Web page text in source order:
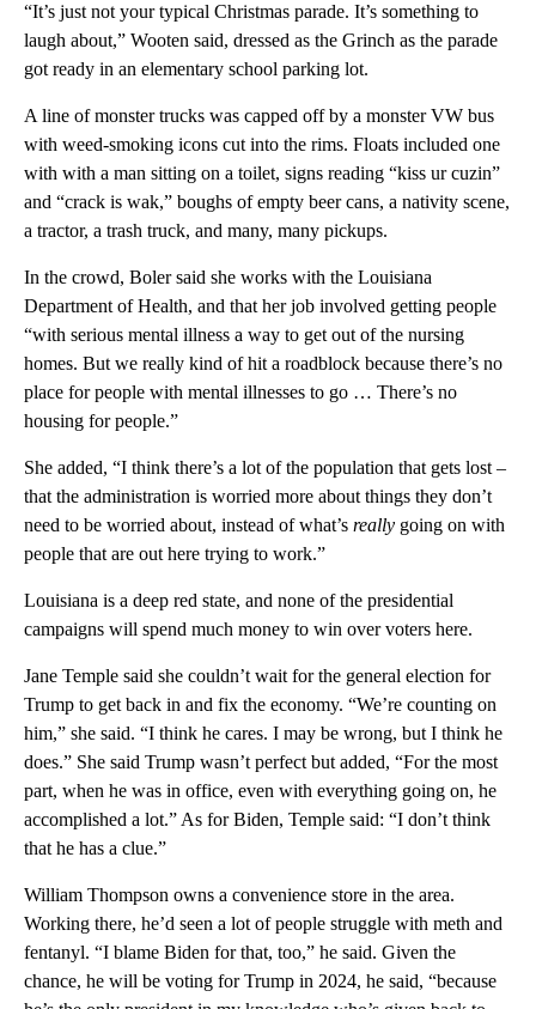
“It’s just not your typical Christmas parade. It’s something to
laugh about,” Wooten said, dressed as the Grinch as the parade
got ready in an elementary school parking lot.
A line of monster trucks was capped off by a monster VW bus
with weed-smoking icons cut into the rims. Floats included one
with with a man sitting on a toilet, signs reading “kiss ur cuzin”
and “crack is wak,” boughs of empty beer cans, a nativity scene,
a tractor, a trash truck, and many, many pickups.
In the crowd, Boler said she works with the Louisiana
Department of Health, and that her job involved getting people
“with serious mental illness a way to get out of the nursing
homes. But we really kind of hit a roadblock because there’s no
place for people with mental illnesses to go … There’s no
housing for people.”
She added, “I think there’s a lot of the population that gets lost –
that the administration is worried more about things they don’t
need to be worried about, instead of what’s really going on with
people that are out here trying to work.”
Louisiana is a deep red state, and none of the presidential
campaigns will spend much money to win over voters here.
Jane Temple said she couldn’t wait for the general election for
Trump to get back in and fix the economy. “We’re counting on
him,” she said. “I think he cares. I may be wrong, but I think he
does.” She said Trump wasn’t perfect but added, “For the most
part, when he was in office, even with everything going on, he
accomplished a lot.” As for Biden, Temple said: “I don’t think
that he has a clue.”
William Thompson owns a convenience store in the area.
Working there, he’d seen a lot of people struggle with meth and
fentanyl. “I blame Biden for that, too,” he said. Given the
chance, he will be voting for Trump in 2024, he said, “because